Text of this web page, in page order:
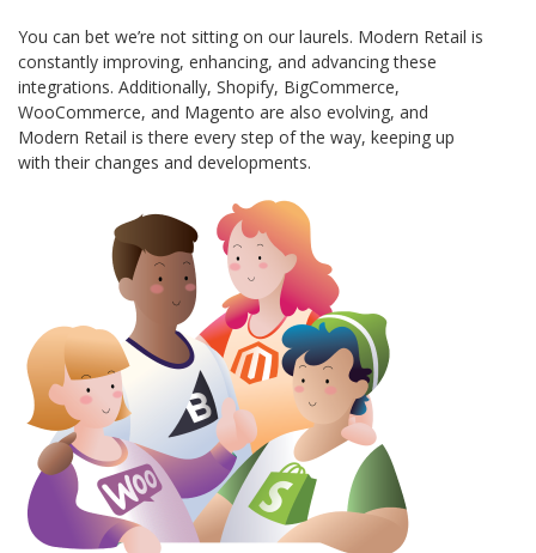
You can bet we’re not sitting on our laurels. Modern Retail is
constantly improving, enhancing, and advancing these
integrations. Additionally, Shopify, BigCommerce,
WooCommerce, and Magento are also evolving, and
Modern Retail is there every step of the way, keeping up
with their changes and developments.